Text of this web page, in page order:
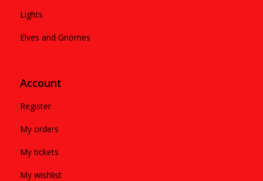
Lights
Elves and Gnomes
Account
Register
My orders
My tickets
My wishlist